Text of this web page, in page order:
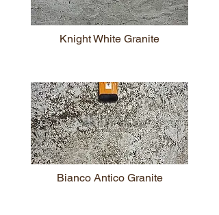
Knight White Granite
Bianco Antico Granite